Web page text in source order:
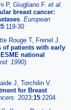
P, Giugliano F. et al
breast cancer:
European
:119-30
Rouge T, Frenel J.
of patients with early
national
1990).
J, Torchilin V.
for Breast
2023;15:2204